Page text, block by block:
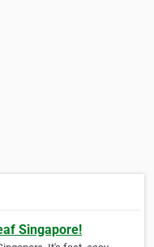
Singapore!